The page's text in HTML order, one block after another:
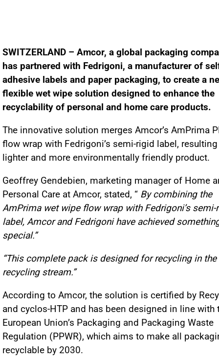
SWITZERLAND – Amcor, a global packaging
has partnered with Fedrigoni, a manufacturer of
adhesive labels and paper packaging, to create a
flexible wet wipe solution designed to enhance the
recyclability of personal and home care products.
The innovative solution merges Amcor’s AmPrima
flow wrap with Fedrigoni’s semi-rigid label,
lighter and more environmentally friendly product.
Geoffrey Gendebien, marketing manager of Home
Personal Care at Amcor, stated, “ By combining the
AmPrima wet wipe flow wrap with Fedrigoni’s semi-
label, Amcor and Fedrigoni have achieved
special.”
“This complete pack is designed for recycling in the
recycling stream.”
According to Amcor, the solution is certified by
and cyclos-HTP and has been designed in line with
European Union’s Packaging and Packaging Waste
Regulation (PPWR), which aims to make all
recyclable by 2030.